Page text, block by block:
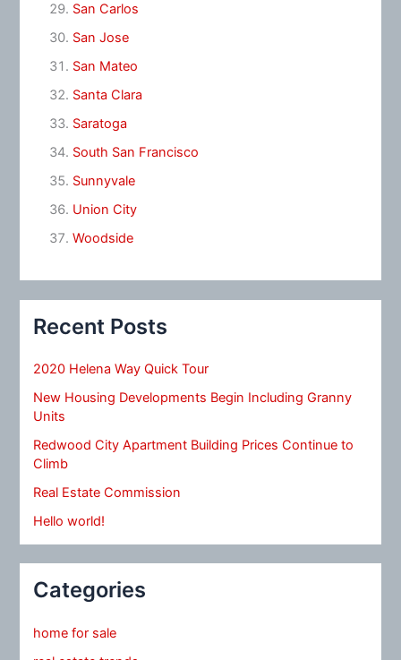
San Carlos
San Jose
San Mateo
Santa Clara
Saratoga
South San Francisco
Sunnyvale
Union City
Woodside
Recent Posts
2020 Helena Way Quick Tour
New Housing Developments Begin Including Granny
Units
Redwood City Apartment Building Prices Continue to
Climb
Real Estate Commission
Hello world!
Categories
home for sale